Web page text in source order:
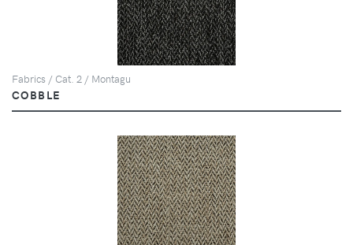
Fabrics / Cat. 2 / Montagu
COBBLE